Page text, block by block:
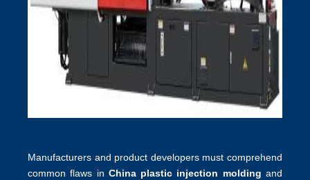
Manufacturers and product developers must comprehend
common flaws in China plastic injection molding and